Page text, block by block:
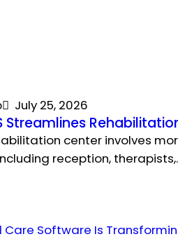
July 25, 2026
Streamlines
center involves
reception,